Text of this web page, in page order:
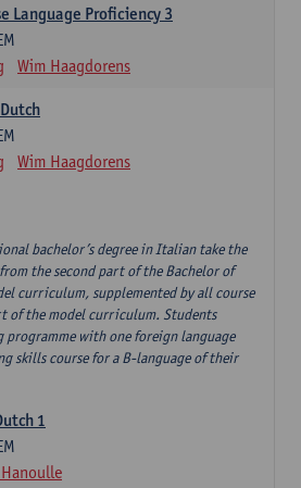
Language Proficiency 3
Wim Haagdorens
Wim Haagdorens
bachelor’s degree in Italian take the
the second part of the Bachelor of
curriculum, supplemented by all course
of the model curriculum. Students
with one foreign language
skills course for a B-language of their
1